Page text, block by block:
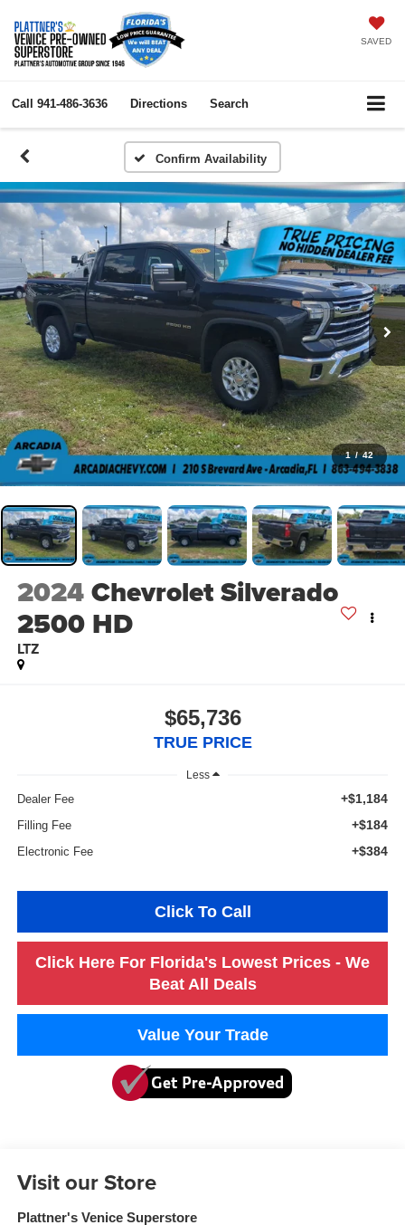
SAVED
Call 941-486-3636 Directions Search
Confirm Availability
1 / 42
2024Chevrolet Silverado
2500 HD
LTZ
$65,736
TRUE PRICE
Less
Dealer Fee +$1,184
Filling Fee +$184
Electronic Fee +$384
Click To Call
Click Here For Florida's Lowest Prices - We
Beat All Deals
Value Your Trade
Visit our Store
Plattner's Venice Superstore